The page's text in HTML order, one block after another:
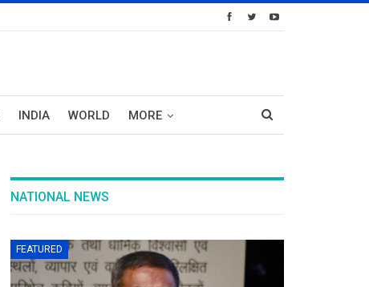
INDIA WORLD MORE
NATIONAL NEWS
FEATURED